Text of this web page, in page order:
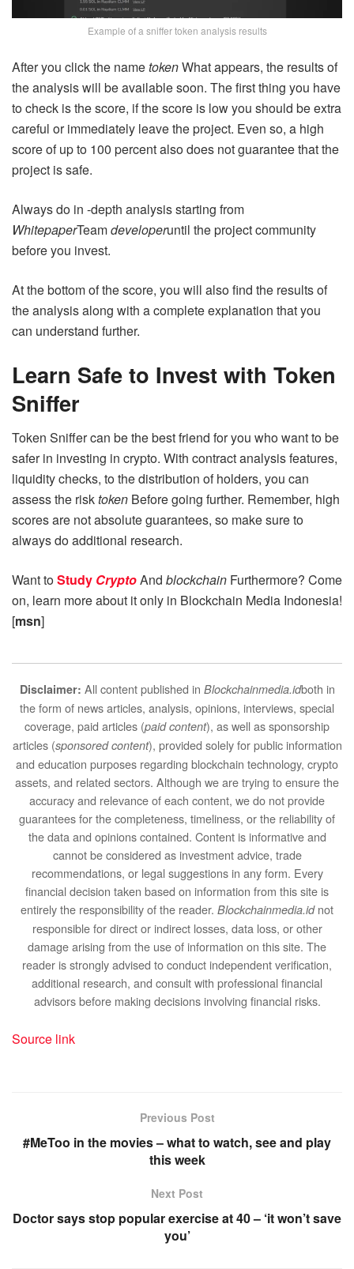
Example of a sniffer token analysis results
After you click the nametokenWhat appears, the results of
the analysis will be available soon. The first thing you have
to check is the score, if the score is low you should be extra
careful or immediately leave the project. Even so, a high
score of up to 100 percent also does not guarantee that the
project is safe.
Always do in -depth analysis starting from
WhitepaperTeamdeveloperuntil the project community
before you invest.
At the bottom of the score, you will also find the results of
the analysis along with a complete explanation that you
can understand further.
Learn Safe to Invest with Token
Sniffer
Token Sniffer can be the best friend for you who want to be
safer in investing in crypto. With contract analysis features,
liquidity checks, to the distribution of holders, you can
assess the risktoken Before going further. Remember, high
scores are not absolute guarantees, so make sure to
always do additional research.
Want toStudy CryptoAnd blockchain Furthermore? Come
on, learn more about it only in Blockchain Media Indonesia!
[msn]
Disclaimer: All content published in Blockchainmedia.idboth in
the form of news articles, analysis, opinions, interviews, special
coverage, paid articles (paid content), as well as sponsorship
articles (sponsored content), provided solely for public information
and education purposes regarding blockchain technology, crypto
assets, and related sectors. Although we are trying to ensure the
accuracy and relevance of each content, we do not provide
guarantees for the completeness, timeliness, or the reliability of
the data and opinions contained. Content is informative and
cannot be considered as investment advice, trade
recommendations, or legal suggestions in any form. Every
financial decision taken based on information from this site is
entirely the responsibility of the reader. Blockchainmedia.idnot
responsible for direct or indirect losses, data loss, or other
damage arising from the use of information on this site. The
reader is strongly advised to conduct independent verification,
additional research, and consult with professional financial
advisors before making decisions involving financial risks.
Source link
Previous Post
#MeToo in the movies – what to watch, see and play
this week
Next Post
Doctor says stop popular exercise at 40 – ‘it won’t save
you’